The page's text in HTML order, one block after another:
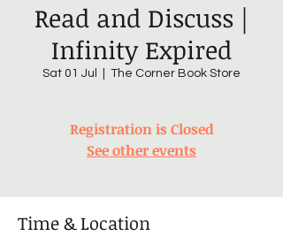
Read and Discuss |
Infinity Expired
Sat 01 Jul The Corner Book Store
Registration is Closed
See other events
Time & Location